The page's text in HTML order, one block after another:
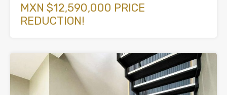
MXN $12,590,000 PRICE
REDUCTION!